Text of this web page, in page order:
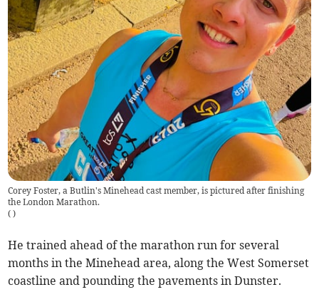
Corey Foster, a Butlin's Minehead cast member, is pictured after finishing
the London Marathon.
( )
He trained ahead of the marathon run for several
months in the Minehead area, along the West Somerset
coastline and pounding the pavements in Dunster.